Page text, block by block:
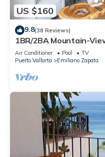
US $160
9.8(38 Reviews)
1BR/2BA Mountain-
Rooftop Pool, Gym |
Air Conditioner Pool
TV
Puerto Vallarta
Emiliano Zapata